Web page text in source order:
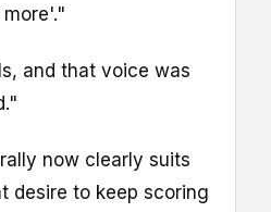
and that voice was
now clearly suits
desire to keep scoring